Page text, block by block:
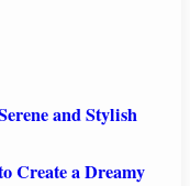
and Stylish
Create a Dreamy